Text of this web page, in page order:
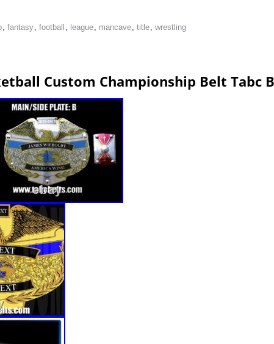
, fantasy, football , league, mancave, title, wrestling
Custom Championship Belt Tabc